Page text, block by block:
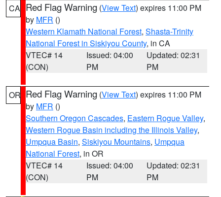
CA Red Flag Warning (View Text) expires 11:00 PM
by MFR ()
Western Klamath National Forest, Shasta-Trinity
National Forest in Siskiyou County, in CA
VTEC# 14
(CON)
Issued: 04:00
PM
Updated: 02:31
PM
OR Red Flag Warning (View Text) expires 11:00 PM
by MFR ()
Southern Oregon Cascades, Eastern Rogue Valley,
Western Rogue Basin including the Illinois Valley,
Umpqua Basin, Siskiyou Mountains, Umpqua
National Forest, in OR
VTEC# 14
(CON)
Issued: 04:00
PM
Updated: 02:31
PM